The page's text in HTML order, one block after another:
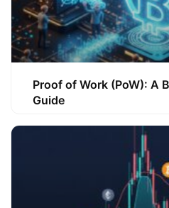
Proof of Work (PoW): A
Guide